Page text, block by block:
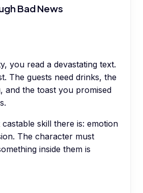
Bad News
you read a devastating text.
The guests need drinks, the
and the toast you promised
skill there is: emotion
The character must
inside them is